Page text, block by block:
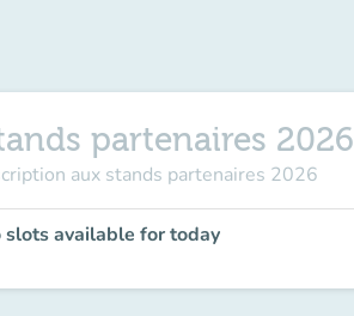
partenaires 2026
aux stands partenaires 2026
slots available for today